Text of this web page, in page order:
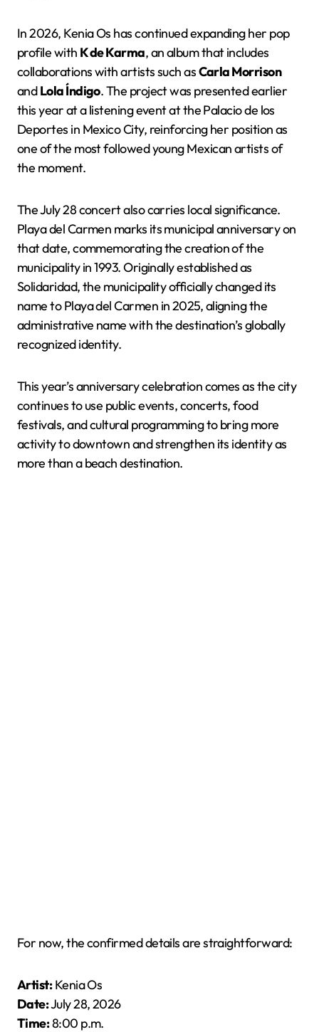
In 2026, Kenia Os has continued expanding her pop
profile with K de Karma, an album that includes
collaborations with artists such asCarla Morrison
andLola Índigo. The project was presented earlier
this year at a listening event at the Palacio de los
Deportes in Mexico City, reinforcing her position as
one of the most followed young Mexican artists of
the moment.
The July 28 concert also carries local significance.
Playa del Carmen marks its municipal anniversary on
that date, commemorating the creation of the
municipality in 1993. Originally established as
Solidaridad, the municipality officially changed its
name to Playa del Carmen in 2025, aligning the
administrative name with the destination’s globally
recognized identity.
This year’s anniversary celebration comes as the city
continues to use public events, concerts, food
festivals, and cultural programming to bring more
activity to downtown and strengthen its identity as
more than a beach destination.
For now, the confirmed details are straightforward:
Artist:Kenia Os
Date:July 28, 2026
Time:8:00 p.m.